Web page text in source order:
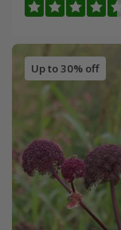
Up to 30% off